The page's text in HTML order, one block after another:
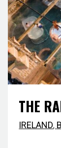
THE
IRELAND,